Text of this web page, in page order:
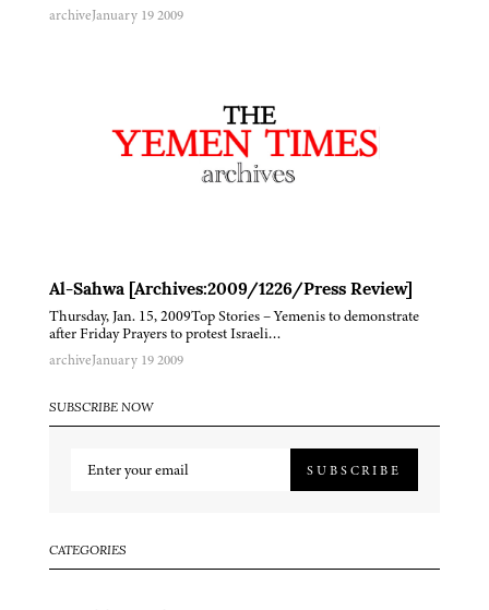
archiveJanuary 19 2009
Al-Sahwa [Archives:2009/1226/Press Review]
Thursday, Jan. 15, 2009Top Stories – Yemenis to demonstrate
after Friday Prayers to protest Israeli…
archiveJanuary 19 2009
SUBSCRIBE NOW
SUBSCRIBE
CATEGORIES